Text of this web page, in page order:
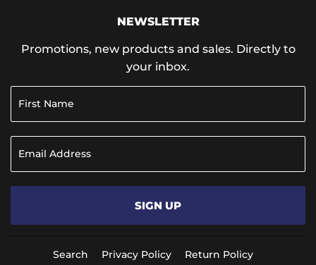
NEWSLETTER
Promotions, new products and sales. Directly to
your inbox.
SIGN UP
Search Privacy Policy
Return Policy